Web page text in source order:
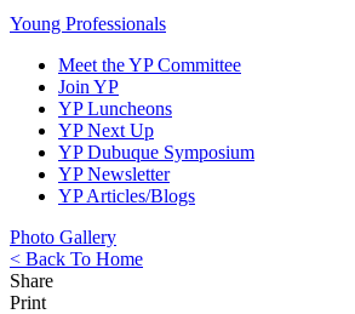
Young Professionals
Meet the YP Committee
Join YP
YP Luncheons
YP Next Up
YP Dubuque Symposium
YP Newsletter
YP Articles/Blogs
Photo Gallery
< Back To Home
Share
Print